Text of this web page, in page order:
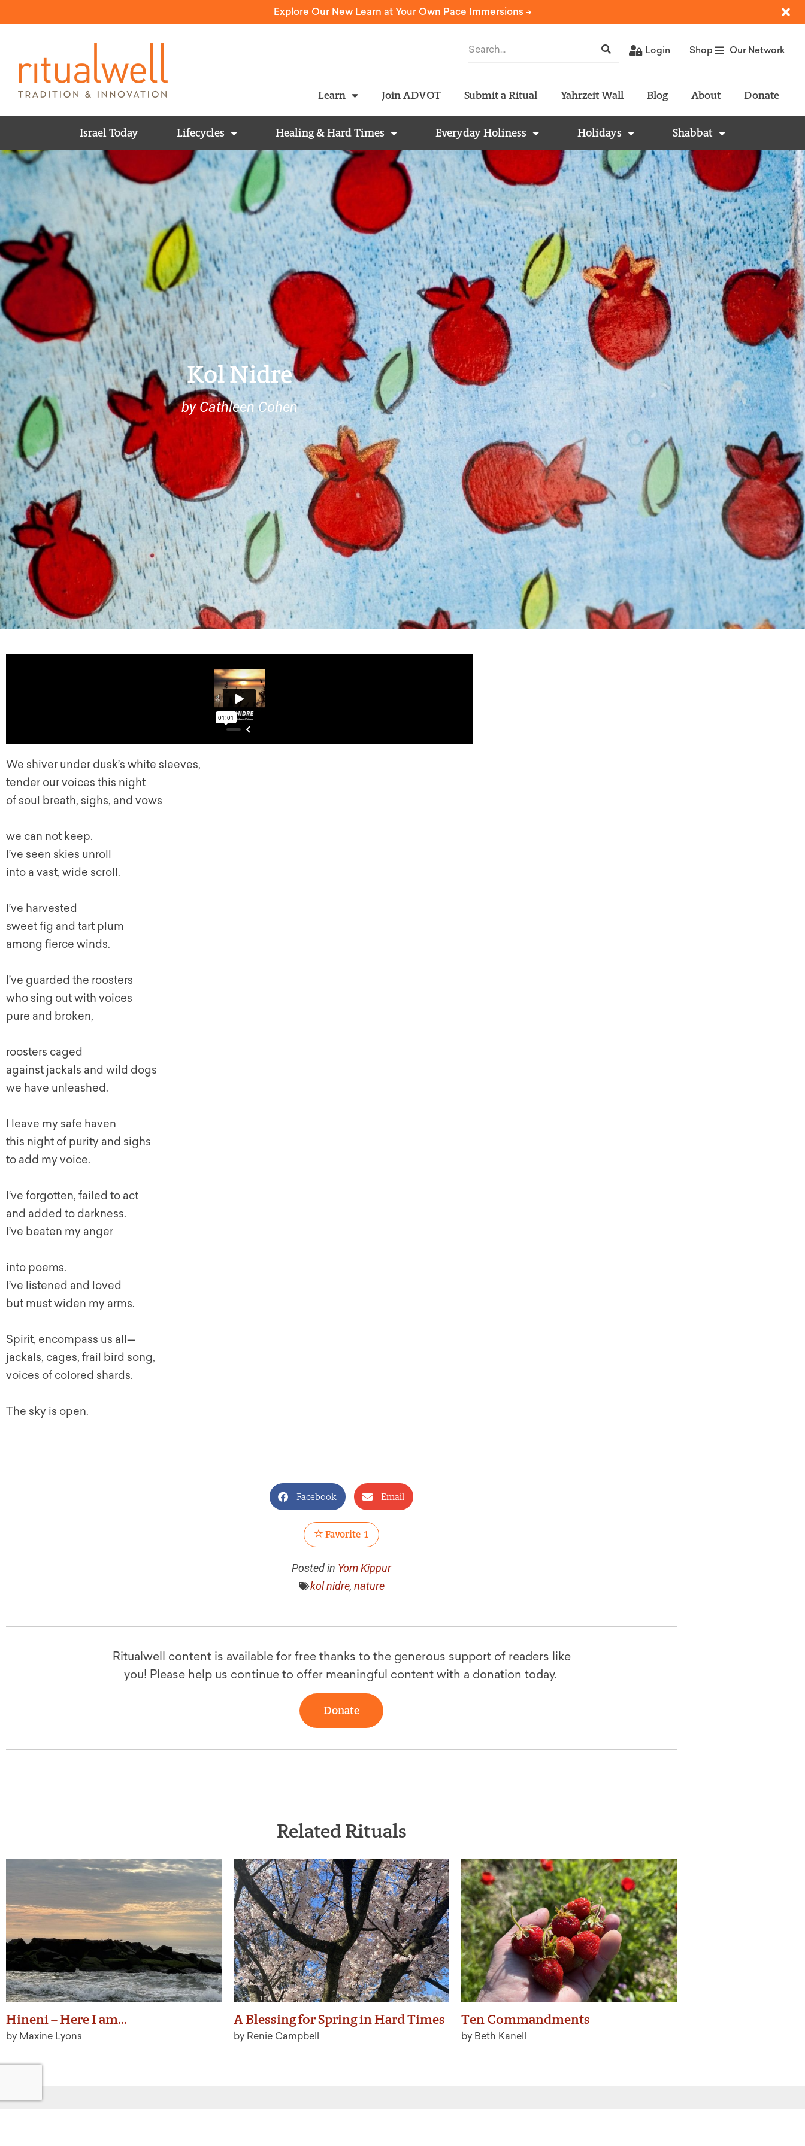
Explore Our New Learn at Your Own Pace Immersions ->
Login Shop Our Network
Learn Join ADVOT Submit a Ritual Yahrzeit Wall Blog About Donate
Israel Today Lifecycles Healing & Hard Times Everyday Holiness Holidays Shabbat
Kol Nidre
by Cathleen Cohen
We shiver under dusk’s white sleeves,
tender our voices this night
of soul breath, sighs, and vows
we can not keep.
I’ve seen skies unroll
into a vast, wide scroll.
I’ve harvested
sweet fig and tart plum
among fierce winds.
I’ve guarded the roosters
who sing out with voices
pure and broken,
roosters caged
against jackals and wild dogs
we have unleashed.
I leave my safe haven
this night of purity and sighs
to add my voice.
I‘ve forgotten, failed to act
and added to darkness.
I’ve beaten my anger
into poems.
I’ve listened and loved
but must widen my arms.
Spirit, encompass us all—
jackals, cages, frail bird song,
voices of colored shards.
The sky is open.
Facebook Email
Favorite 1
Posted in Yom Kippur
kol nidre, nature
Ritualwell content is available for free thanks to the generous support of readers like
you! Please help us continue to offer meaningful content with a donation today.
Donate
Related Rituals
Hineni – Here I am…
by Maxine Lyons
A Blessing for Spring in Hard Times
by Renie Campbell
Ten Commandments
by Beth Kanell